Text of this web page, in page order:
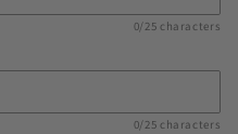
0/25 characters
0/25 characters